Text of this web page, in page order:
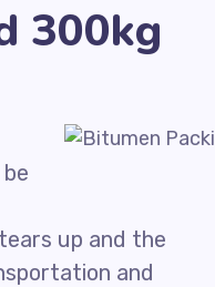
300kg
up and the
and